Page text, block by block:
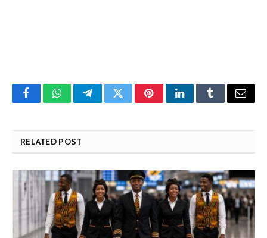
FacebookWhatsAppTelegramTwitterPinterestLinkedInTumblrEmail
RELATED POST